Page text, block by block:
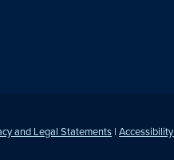
and Legal Statements |